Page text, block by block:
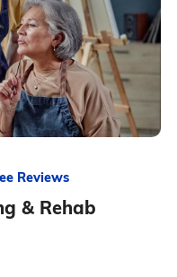
Reviews
& Rehab